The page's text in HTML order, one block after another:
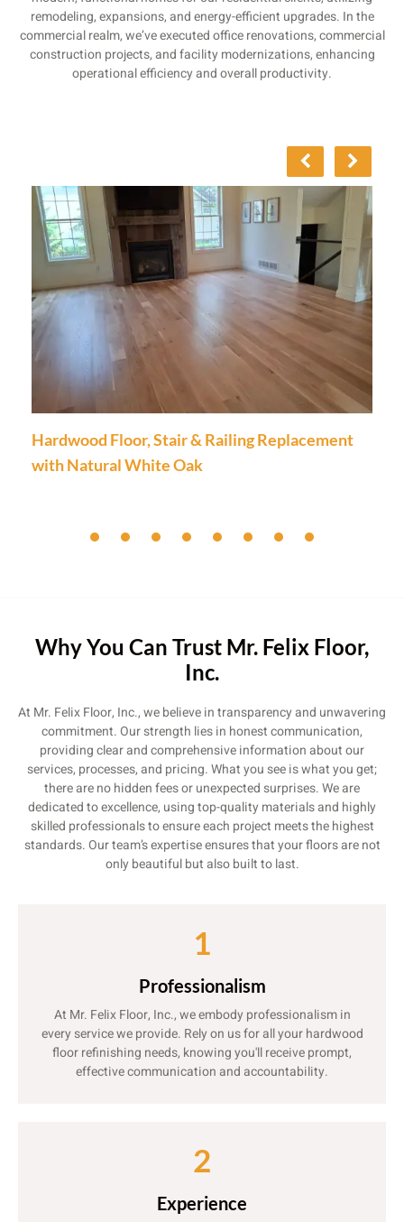
remodeling, expansions, and energy-efficient upgrades. In the
commercial realm, we’ve executed office renovations, commercial
construction projects, and facility modernizations, enhancing
operational efficiency and overall productivity.
Hardwood Floor, Stair & Railing Replacement
with Natural White Oak
Why You Can Trust Mr. Felix Floor,
Inc.
At Mr. Felix Floor, Inc., we believe in transparency and unwavering
commitment. Our strength lies in honest communication,
providing clear and comprehensive information about our
services, processes, and pricing. What you see is what you get;
there are no hidden fees or unexpected surprises. We are
dedicated to excellence, using top-quality materials and highly
skilled professionals to ensure each project meets the highest
standards. Our team’s expertise ensures that your floors are not
only beautiful but also built to last.
1
Professionalism
At Mr. Felix Floor, Inc., we embody professionalism in
every service we provide. Rely on us for all your hardwood
floor refinishing needs, knowing you'll receive prompt,
effective communication and accountability.
2
Experience